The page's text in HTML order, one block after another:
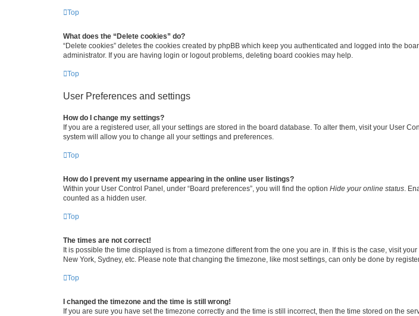
Top
What does the “Delete cookies” do?
“Delete cookies” deletes the cookies created by phpBB which keep you authenticated and logged into the
administrator. If you are having login or logout problems, deleting board cookies may help.
Top
User Preferences and settings
How do I change my settings?
If you are a registered user, all your settings are stored in the board database. To alter them, visit your User
system will allow you to change all your settings and preferences.
Top
How do I prevent my username appearing in the online user listings?
Within your User Control Panel, under “Board preferences”, you will find the option Hide your online status.
counted as a hidden user.
Top
The times are not correct!
It is possible the time displayed is from a timezone different from the one you are in. If this is the case, visit
New York, Sydney, etc. Please note that changing the timezone, like most settings, can only be done by
Top
I changed the timezone and the time is still wrong!
If you are sure you have set the timezone correctly and the time is still incorrect, then the time stored on the